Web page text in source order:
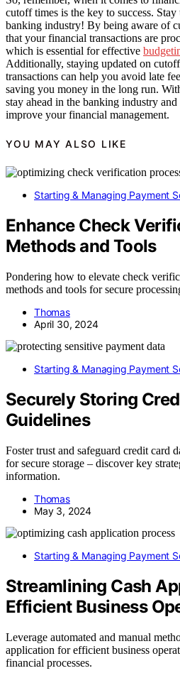
cutoff times is the key to success.
banking industry! By being aware of
that your financial transactions are
which is essential for effective
Additionally, staying updated on
transactions can help you avoid late
saving you money in the long run.
stay ahead in the banking industry
improve your financial management.
YOU MAY ALSO LIKE
Starting & Managing Payment
Enhance Check
Methods and Tools
Pondering how to elevate check
methods and tools for secure
Thomas
April 30, 2024
Starting & Managing Payment
Securely Storing
Guidelines
Foster trust and safeguard credit card
for secure storage – discover key
information.
Thomas
May 3, 2024
Starting & Managing Payment
Streamlining Cash
Efficient Business
Leverage automated and manual
application for efficient business
financial processes.